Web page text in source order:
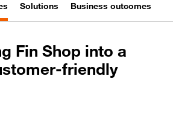
Solutions Business outcomes
Fin Shop into a
friendly